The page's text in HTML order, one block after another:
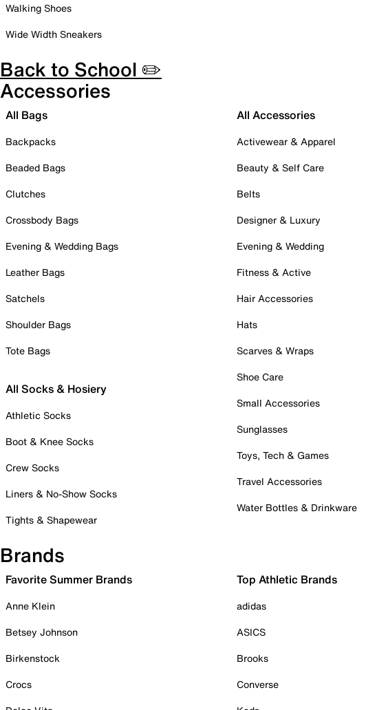
Walking Shoes
Wide Width Sneakers
Back to School ✏️
Accessories
All Bags
Backpacks
Beaded Bags
Clutches
Crossbody Bags
Evening & Wedding Bags
Leather Bags
Satchels
Shoulder Bags
Tote Bags
All Socks & Hosiery
Athletic Socks
Boot & Knee Socks
Crew Socks
Liners & No-Show Socks
Tights & Shapewear
All Accessories
Activewear & Apparel
Beauty & Self Care
Belts
Designer & Luxury
Evening & Wedding
Fitness & Active
Hair Accessories
Hats
Scarves & Wraps
Shoe Care
Small Accessories
Sunglasses
Toys, Tech & Games
Travel Accessories
Water Bottles & Drinkware
Brands
Favorite Summer Brands
Anne Klein
Betsey Johnson
Birkenstock
Crocs
Top Athletic Brands
adidas
ASICS
Brooks
Converse